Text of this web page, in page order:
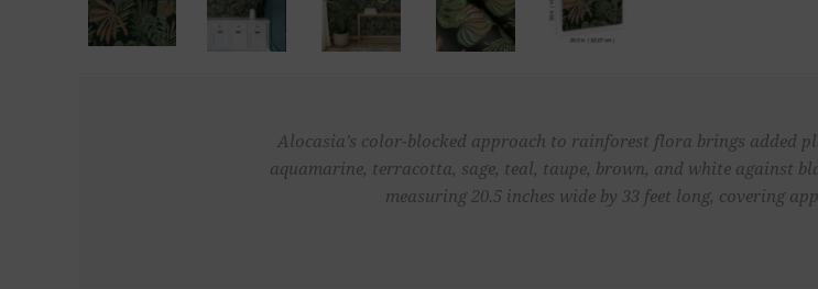
Alocasia’s color-blocked approach to rainforest flora brings added
aquamarine, terracotta, sage, teal, taupe, brown, and white against
measuring 20.5 inches wide by 33 feet long, covering